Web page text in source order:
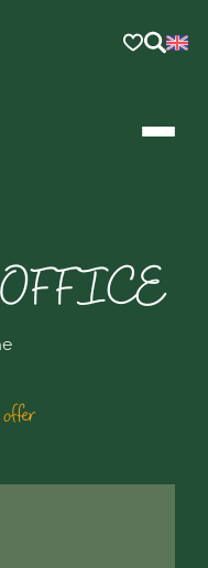
DE